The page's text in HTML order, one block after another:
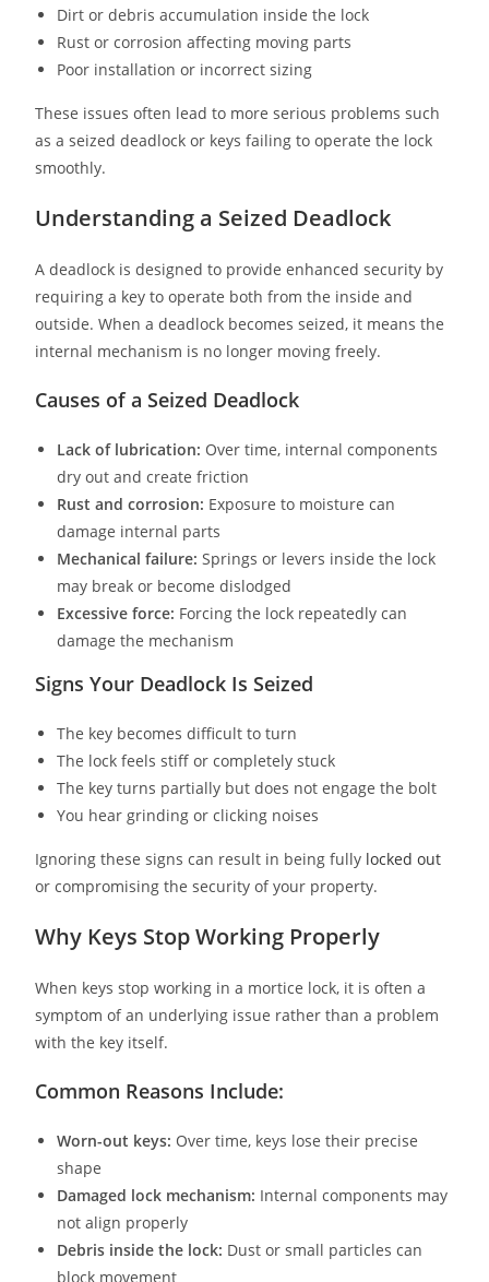
Dirt or debris accumulation inside the lock
Rust or corrosion affecting moving parts
Poor installation or incorrect sizing
These issues often lead to more serious problems such
as a seized deadlock or keys failing to operate the lock
smoothly.
Understanding a Seized Deadlock
A deadlock is designed to provide enhanced security by
requiring a key to operate both from the inside and
outside. When a deadlock becomes seized, it means the
internal mechanism is no longer moving freely.
Causes of a Seized Deadlock
Lack of lubrication: Over time, internal components
dry out and create friction
Rust and corrosion: Exposure to moisture can
damage internal parts
Mechanical failure: Springs or levers inside the lock
may break or become dislodged
Excessive force: Forcing the lock repeatedly can
damage the mechanism
Signs Your Deadlock Is Seized
The key becomes difficult to turn
The lock feels stiff or completely stuck
The key turns partially but does not engage the bolt
You hear grinding or clicking noises
Ignoring these signs can result in being fully locked out
or compromising the security of your property.
Why Keys Stop Working Properly
When keys stop working in a mortice lock, it is often a
symptom of an underlying issue rather than a problem
with the key itself.
Common Reasons Include:
Worn-out keys: Over time, keys lose their precise
shape
Damaged lock mechanism: Internal components may
not align properly
Debris inside the lock: Dust or small particles can
block movement